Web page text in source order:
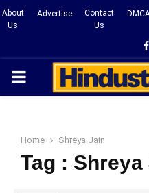
About
Us
Advertise
Contact
Us
PRIMARY
Home Shreya Jain
Tag : Shreya